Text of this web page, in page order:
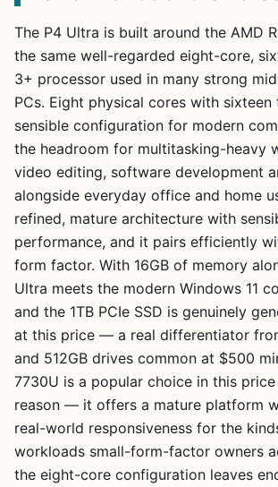
The P4 Ultra is built around the AMD
the same well-regarded eight-core,
3+ processor used in many strong
PCs. Eight physical cores with sixteen
sensible configuration for modern
the headroom for multitasking-heavy
video editing, software development
alongside everyday office and home
refined, mature architecture with
performance, and it pairs efficiently
form factor. With 16GB of memory
Ultra meets the modern Windows 11
and the 1TB PCIe SSD is genuinely
at this price — a real differentiator
and 512GB drives common at $500
7730U is a popular choice in this
reason — it offers a mature platform
real-world responsiveness for the
workloads small-form-factor owners
the eight-core configuration leaves